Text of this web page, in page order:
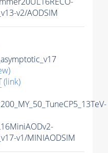
v2/AODSIM
(link)
v1/MINIAODSIM